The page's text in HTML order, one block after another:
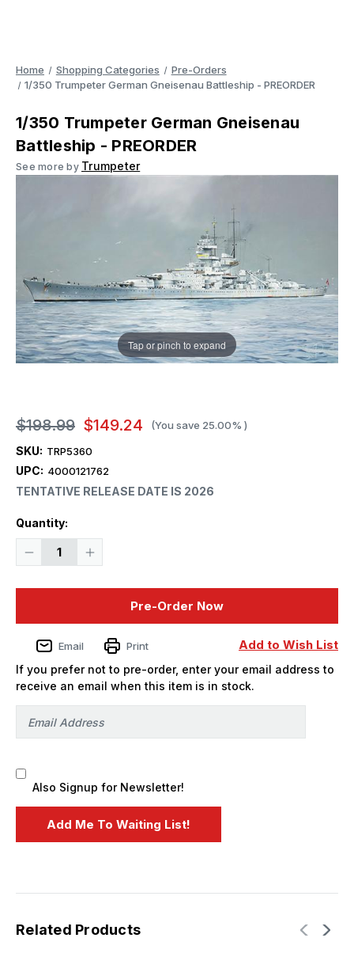
Home Shopping Categories
Pre-Orders
1/350 Trumpeter German Gneisenau Battleship - PREORDER
1/350 Trumpeter German Gneisenau
Battleship - PREORDER
See more by Trumpeter
Tap or pinch to expand
$198.99 $149.24 (You save 25.00% )
SKU: TRP5360
UPC: 4000121762
TENTATIVE RELEASE DATE IS 2026
Quantity:
Decrease
PREORDER
Increase
PREORDER
Pre-Order Now
Add to Wish List
Email Print
If you prefer not to pre-order, enter your email address to
receive an email when this item is in stock.
Also Signup for Newsletter!
Related Products